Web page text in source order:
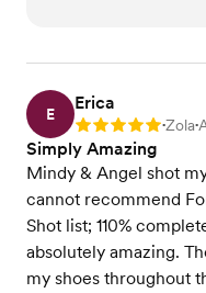
E
Erica
Rating: 5 •Zola•
Simply Amazing
Mindy & Angel shot
cannot recommend
Shot list; 110%
absolutely amazing.
my shoes throughout